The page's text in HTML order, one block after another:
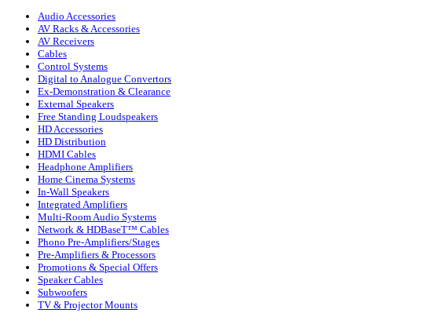
Audio Accessories
AV Racks & Accessories
AV Receivers
Cables
Control Systems
Digital to Analogue Convertors
Ex-Demonstration & Clearance
External Speakers
Free Standing Loudspeakers
HD Accessories
HD Distribution
HDMI Cables
Headphone Amplifiers
Home Cinema Systems
In-Wall Speakers
Integrated Amplifiers
Multi-Room Audio Systems
Network & HDBaseT™ Cables
Phono Pre-Amplifiers/Stages
Pre-Amplifiers & Processors
Promotions & Special Offers
Speaker Cables
Subwoofers
TV & Projector Mounts